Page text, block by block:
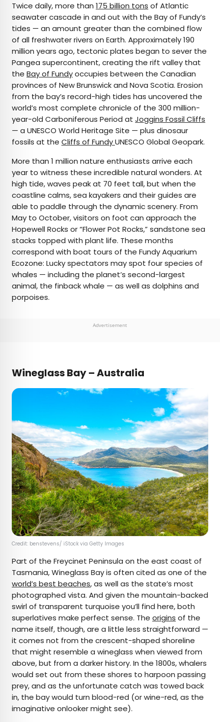
Twice daily, more than 175 billion tons of Atlantic
seawater cascade in and out with the Bay of Fundy’s
tides — an amount greater than the combined flow
of all freshwater rivers on Earth. Approximately 190
million years ago, tectonic plates began to sever the
Pangea supercontinent, creating the rift valley that
the Bay of Fundyoccupies between the Canadian
provinces of New Brunswick and Nova Scotia. Erosion
from the bay’s record-high tides has uncovered the
world’s most complete chronicle of the 300 million-
year-old Carboniferous Period at Joggins Fossil Cliffs
— a UNESCO World Heritage Site — plus dinosaur
fossils at the Cliffs of FundyUNESCO Global Geopark.
More than 1 million nature enthusiasts arrive each
year to witness these incredible natural wonders. At
high tide, waves peak at 70 feet tall, but when the
coastline calms, sea kayakers and their guides are
able to paddle through the dynamic scenery. From
May to October, visitors on foot can approach the
Hopewell Rocks or “Flower Pot Rocks,” sandstone sea
stacks topped with plant life. These months
correspond with boat tours of the Fundy Aquarium
Ecozone: Lucky spectators may spot four species of
whales — including the planet’s second-largest
animal, the finback whale — as well as dolphins and
porpoises.
Advertisement
Wineglass Bay – Australia
Credit: benstevens/ iStock via Getty Images
Part of the Freycinet Peninsula on the east coast of
Tasmania, Wineglass Bay is often cited as one of the
world’s best beaches, as well as the state’s most
photographed vista. And given the mountain-backed
swirl of transparent turquoise you’ll find here, both
superlatives make perfect sense. The origins of the
name itself, though, are a little less straightforward —
it comes not from the crescent-shaped shoreline
that might resemble a wineglass when viewed from
above, but from a darker history. In the 1800s, whalers
would set out from these shores to harpoon passing
prey, and as the unfortunate catch was towed back
in, the bay would turn blood-red (or wine-red, as the
imaginative onlooker might see).